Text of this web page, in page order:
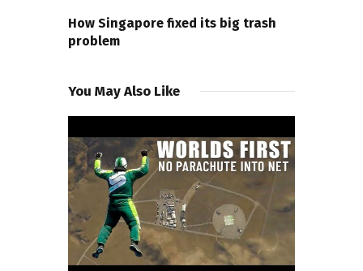
How Singapore fixed its big trash
problem
You May Also Like